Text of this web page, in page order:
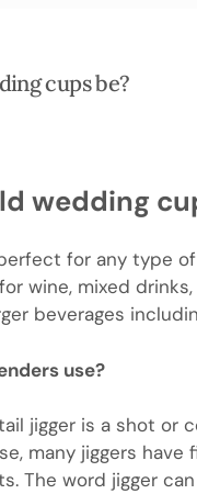
cups be?
wedding
for any type
wine, mixed
beverages
use?
jigger is a shot or
many jiggers
The word jigger